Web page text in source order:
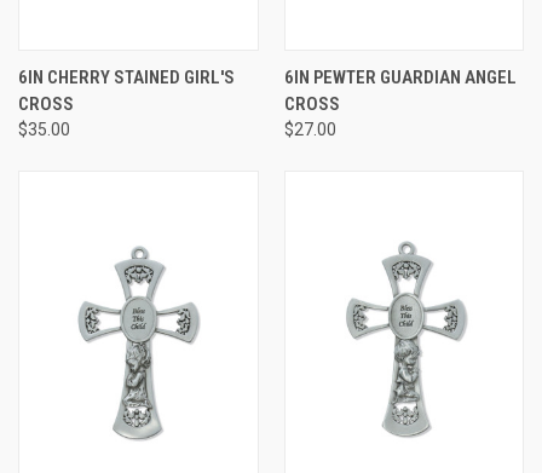
6IN CHERRY STAINED GIRL'S
CROSS
$35.00
6IN PEWTER GUARDIAN ANGEL
CROSS
$27.00